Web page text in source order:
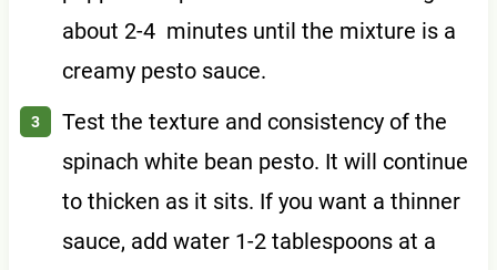
about 2-4 minutes until the mixture is a
creamy pesto sauce.
Test the texture and consistency of the
spinach white bean pesto. It will continue
to thicken as it sits. If you want a thinner
sauce, add water 1-2 tablespoons at a